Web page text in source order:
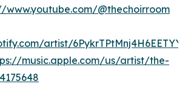
www.youtube.com/@thechoirroom
artist/
music.apple.com/us/artist/the-